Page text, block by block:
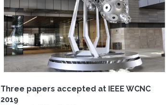
Three papers accepted at IEEE WCNC
2019